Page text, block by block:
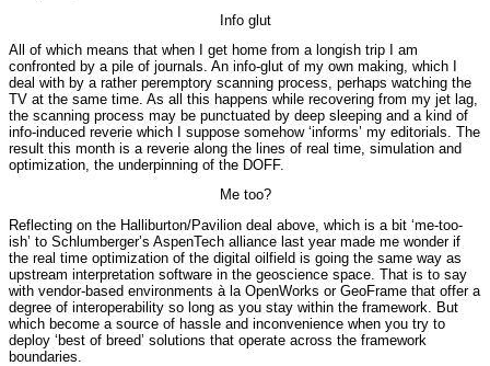
Info glut
All of which means that when I get home from a longish trip I am
confronted by a pile of journals. An info-glut of my own making, which I
deal with by a rather peremptory scanning process, perhaps watching the
TV at the same time. As all this happens while recovering from my jet lag,
the scanning process may be punctuated by deep sleeping and a kind of
info-induced reverie which I suppose somehow ‘informs’ my editorials. The
result this month is a reverie along the lines of real time, simulation and
optimization, the underpinning of the DOFF.
Me too?
Reflecting on the Halliburton/Pavilion deal above, which is a bit ‘me-too-
ish’ to Schlumberger’s AspenTech alliance last year made me wonder if
the real time optimization of the digital oilfield is going the same way as
upstream interpretation software in the geoscience space. That is to say
with vendor-based environments à la OpenWorks or GeoFrame that offer a
degree of interoperability so long as you stay within the framework. But
which become a source of hassle and inconvenience when you try to
deploy ‘best of breed’ solutions that operate across the framework
boundaries.